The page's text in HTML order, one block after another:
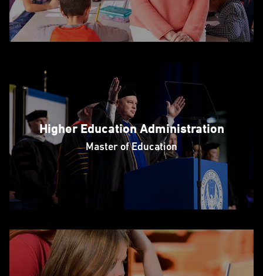
Higher Education Administration
Master of Education